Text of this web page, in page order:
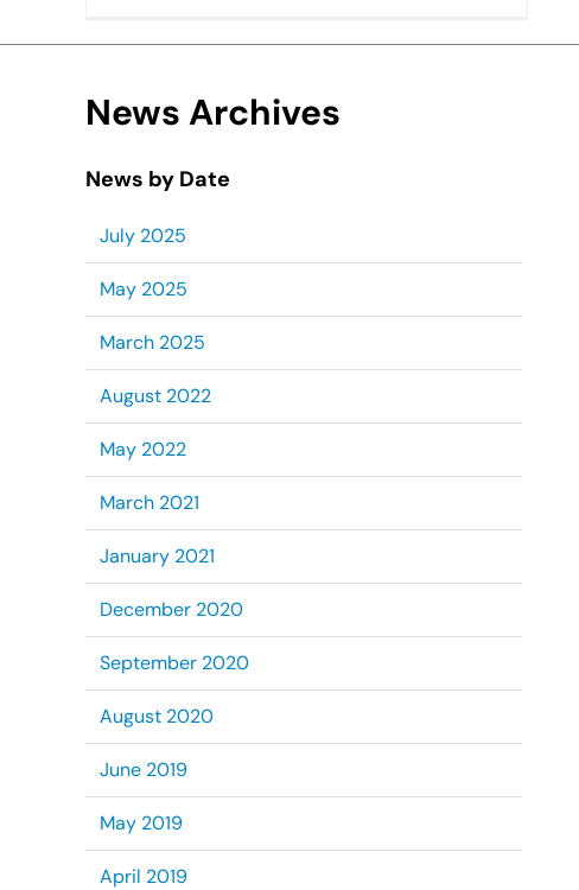
News Archives
News by Date
July 2025
May 2025
March 2025
August 2022
May 2022
March 2021
January 2021
December 2020
September 2020
August 2020
June 2019
May 2019
April 2019